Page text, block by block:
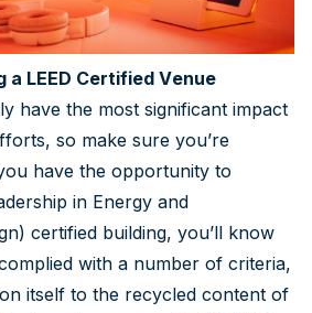
a LEED Certified Venue
have the most significant impact
so make sure you’re
have the opportunity to
in Energy and
certified building, you’ll know
with a number of criteria,
itself to the recycled content of